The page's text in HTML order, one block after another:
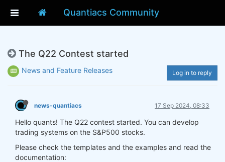
Quantiacs Community
The Q22 Contest started
News and Feature Releases Log in to reply
news-quantiacs 17 Sep 2024, 08:33
Hello quants! The Q22 contest started. You can develop
trading systems on the S&P500 stocks.
Please check the templates and the examples and read the
documentation: